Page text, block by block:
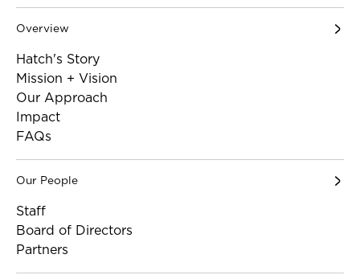
Overview
Hatch's Story
Mission + Vision
Our Approach
Impact
FAQs
Our People
Staff
Board of Directors
Partners